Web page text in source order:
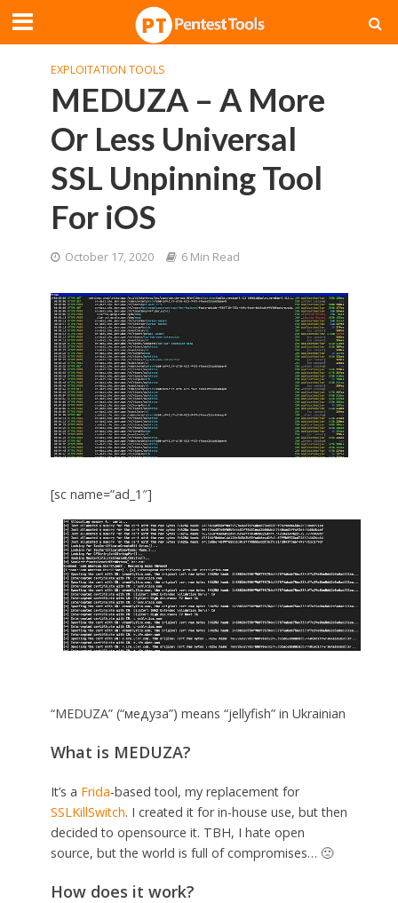
EXPLOITATION TOOLS
MEDUZA – A More
Or Less Universal
SSL Unpinning Tool
For iOS
October 17, 2020 6 Min Read
[sc name=”ad_1″]
“MEDUZA” (“медуза”) means “jellyfish” in Ukrainian
What is MEDUZA?
It’s a Frida-based tool, my replacement for
SSLKillSwitch. I created it for in-house use, but then
decided to opensource it. TBH, I hate open
source, but the world is full of compromises… 🙁
How does it work?